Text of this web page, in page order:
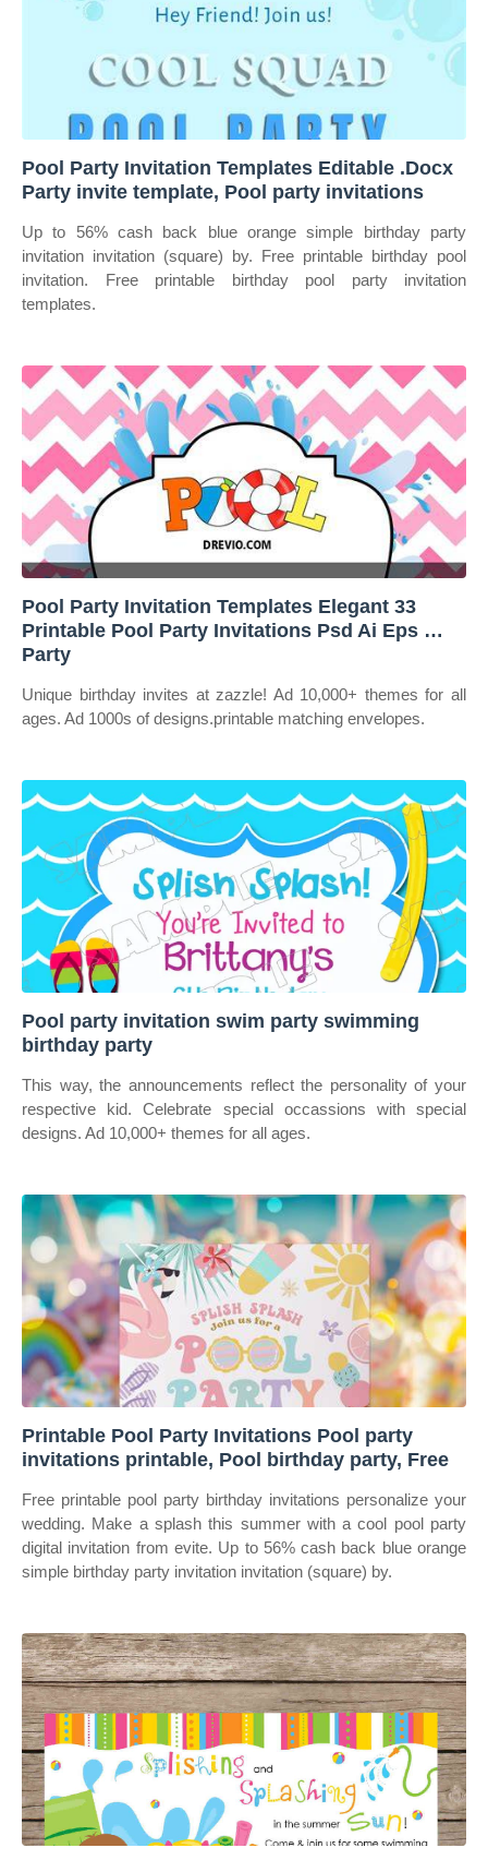
Pool Party Invitation Templates Editable .Docx
Party invite template, Pool party invitations
Up to 56% cash back blue orange simple birthday party
invitation invitation (square) by. Free printable birthday pool
invitation. Free printable birthday pool party invitation
templates.
Pool Party Invitation Templates Elegant 33
Printable Pool Party Invitations Psd Ai Eps …
Party
Unique birthday invites at zazzle! Ad 10,000+ themes for all
ages. Ad 1000s of designs.printable matching envelopes.
Pool party invitation swim party swimming
birthday party
This way, the announcements reflect the personality of your
respective kid. Celebrate special occassions with special
designs. Ad 10,000+ themes for all ages.
Printable Pool Party Invitations Pool party
invitations printable, Pool birthday party, Free
Free printable pool party birthday invitations personalize your
wedding. Make a splash this summer with a cool pool party
digital invitation from evite. Up to 56% cash back blue orange
simple birthday party invitation invitation (square) by.